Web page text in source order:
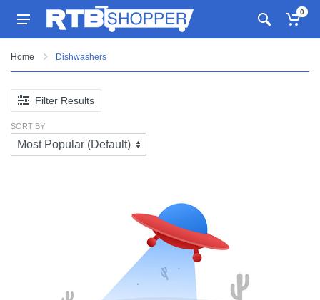
0
Home Dishwashers
Filter Results
SORT BY